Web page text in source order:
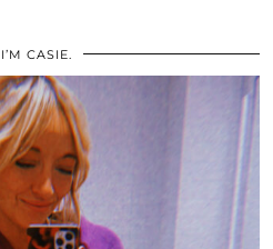
CASIE.